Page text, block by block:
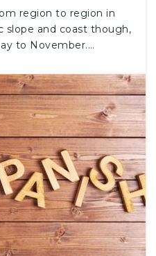
region to region in
slope and coast though,
to November.…